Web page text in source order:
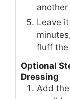
Leave
fluff the
Optional
Dressing
Add